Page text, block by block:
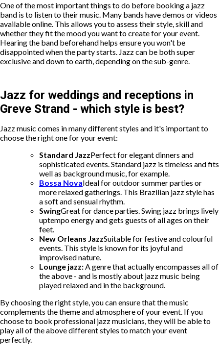
One of the most important things to do before booking a jazz
band is to listen to their music. Many bands have demos or videos
available online. This allows you to assess their style, skill and
whether they fit the mood you want to create for your event.
Hearing the band beforehand helps ensure you won't be
disappointed when the party starts. Jazz can be both super
exclusive and down to earth, depending on the sub-genre.
Jazz for weddings and receptions in
Greve Strand - which style is best?
Jazz music comes in many different styles and it's important to
choose the right one for your event:
Standard JazzPerfect for elegant dinners and
sophisticated events. Standard jazz is timeless and fits
well as background music, for example.
Bossa NovaIdeal for outdoor summer parties or
more relaxed gatherings. This Brazilian jazz style has
a soft and sensual rhythm.
SwingGreat for dance parties. Swing jazz brings lively
uptempo energy and gets guests of all ages on their
feet.
New Orleans JazzSuitable for festive and colourful
events. This style is known for its joyful and
improvised nature.
Lounge jazz: A genre that actually encompasses all of
the above - and is mostly about jazz music being
played relaxed and in the background.
By choosing the right style, you can ensure that the music
complements the theme and atmosphere of your event. If you
choose to book professional jazz musicians, they will be able to
play all of the above different styles to match your event
perfectly.